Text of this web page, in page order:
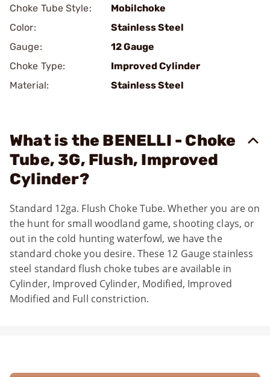
Choke Tube Style:
Mobilchoke
Color:
Stainless Steel
Gauge:
12 Gauge
Choke Type:
Improved Cylinder
Material:
Stainless Steel
What is the BENELLI - Choke
Tube, 3G, Flush, Improved
Cylinder?
Standard 12ga. Flush Choke Tube. Whether you are on
the hunt for small woodland game, shooting clays, or
out in the cold hunting waterfowl, we have the
standard choke you desire. These 12 Gauge stainless
steel standard flush choke tubes are available in
Cylinder, Improved Cylinder, Modified, Improved
Modified and Full constriction.